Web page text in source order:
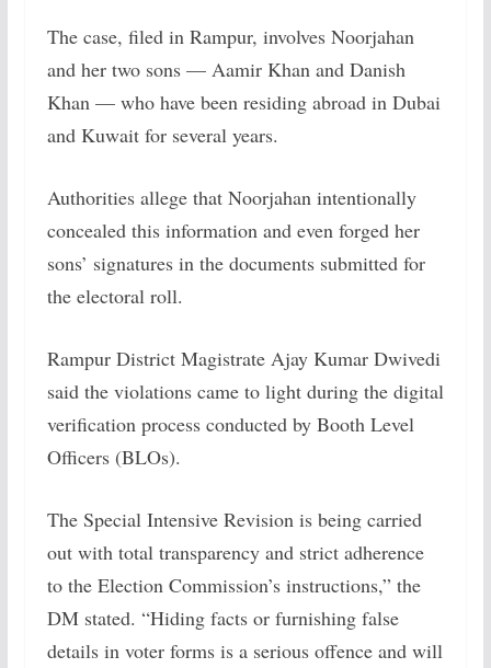
The case, filed in Rampur, involves Noorjahan
and her two sons — Aamir Khan and Danish
Khan — who have been residing abroad in Dubai
and Kuwait for several years.
Authorities allege that Noorjahan intentionally
concealed this information and even forged her
sons’ signatures in the documents submitted for
the electoral roll.
Rampur District Magistrate Ajay Kumar Dwivedi
said the violations came to light during the digital
verification process conducted by Booth Level
Officers (BLOs).
The Special Intensive Revision is being carried
out with total transparency and strict adherence
to the Election Commission’s instructions,” the
DM stated. “Hiding facts or furnishing false
details in voter forms is a serious offence and will